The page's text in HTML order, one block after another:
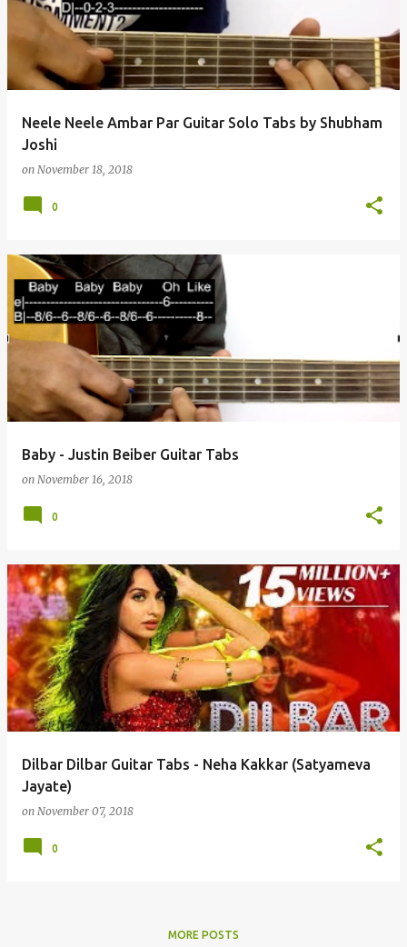
Neele Neele Ambar Par Guitar Solo Tabs by Shubham
Joshi
on November 18, 2018
0
Baby - Justin Beiber Guitar Tabs
on November 16, 2018
0
Dilbar Dilbar Guitar Tabs - Neha Kakkar (Satyameva
Jayate)
on November 07, 2018
0
MORE POSTS